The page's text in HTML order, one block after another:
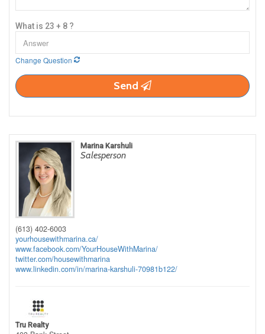
What is 23 + 8 ?
Change Question
Send
Marina Karshuli
Salesperson
(613) 402-6003
yourhousewithmarina.ca/
www.facebook.com/YourHouseWithMarina/
twitter.com/housewithmarina
www.linkedin.com/in/marina-karshuli-70981b122/
Tru Realty